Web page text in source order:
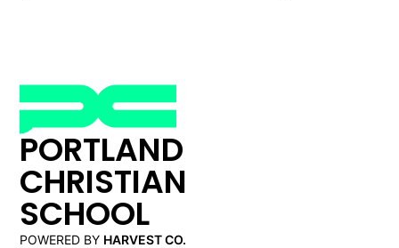
PORTLAND
CHRISTIAN
SCHOOL
POWERED BY HARVEST CO.